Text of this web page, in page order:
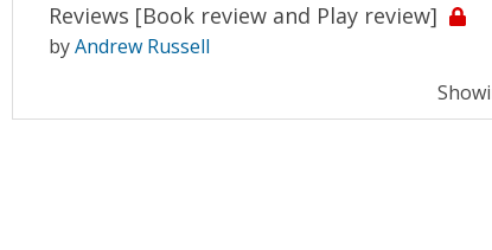
Reviews [Book review and Play review]
byAndrew Russell